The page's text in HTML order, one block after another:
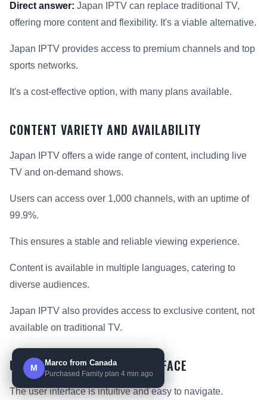
Direct answer: Japan IPTV can replace traditional TV,
offering more content and flexibility. It's a viable alternative.
Japan IPTV provides access to premium channels and top
sports networks.
It's a cost-effective option, with many plans available.
CONTENT VARIETY AND AVAILABILITY
Japan IPTV offers a wide range of content, including live
TV and on-demand shows.
Users can access over 1,000 channels, with an uptime of
99.9%.
This ensures a stable and reliable viewing experience.
Content is available in multiple languages, catering to
diverse audiences.
Japan IPTV also provides access to exclusive content, not
available on traditional TV.
USER EXPERIENCE AND INTERFACE
The user interface is intuitive and easy to navigate.
M
Marco from Canada
Purchased Family plan 4 min ago